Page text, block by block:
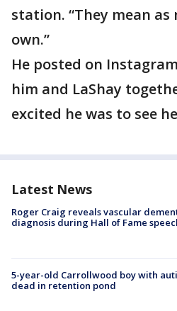
station. “They mean as
own.”
He posted on
him and LaShay
excited he was to see
Latest News
Roger Craig reveals vascular
diagnosis during Hall of Fame
5-year-old Carrollwood boy with
dead in retention pond